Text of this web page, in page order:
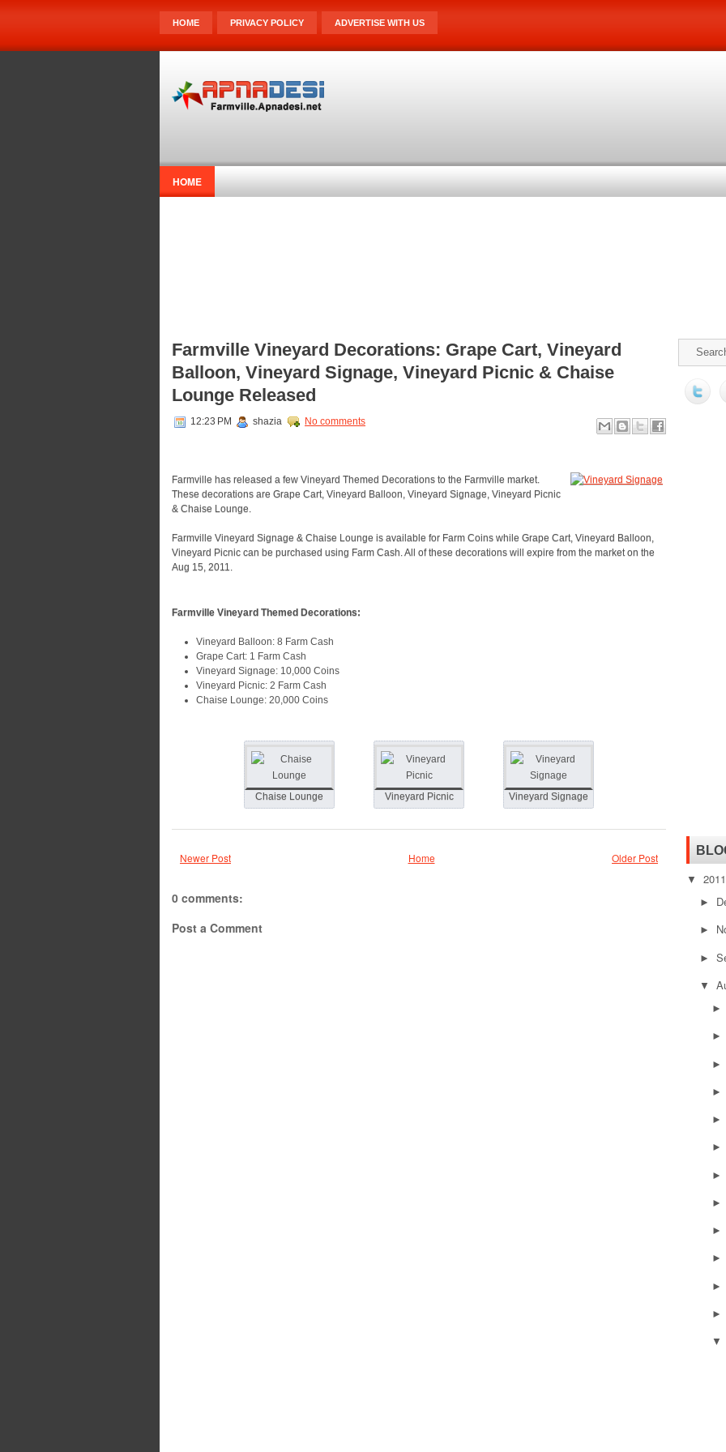
HOME PRIVACY POLICY ADVERTISE WITH US
HOME
Farmville Vineyard Decorations: Grape Cart, Vineyard
Balloon, Vineyard Signage, Vineyard Picnic & Chaise
Lounge Released
12:23 PM shazia No comments
Farmville has released a few Vineyard Themed Decorations to the Farmville market.
These decorations are Grape Cart, Vineyard Balloon, Vineyard Signage, Vineyard Picnic
& Chaise Lounge.
Farmville Vineyard Signage & Chaise Lounge is available for Farm Coins while Grape Cart, Vineyard Balloon,
Vineyard Picnic can be purchased using Farm Cash. All of these decorations will expire from the market on the
Aug 15, 2011.
Farmville Vineyard Themed Decorations:
Vineyard Balloon: 8 Farm Cash
Grape Cart: 1 Farm Cash
Vineyard Signage: 10,000 Coins
Vineyard Picnic: 2 Farm Cash
Chaise Lounge: 20,000 Coins
Chaise Lounge Vineyard Picnic Vineyard Signage
Newer Post Older Post
Home
0 comments:
Post a Comment
▼
►
►
►
▼